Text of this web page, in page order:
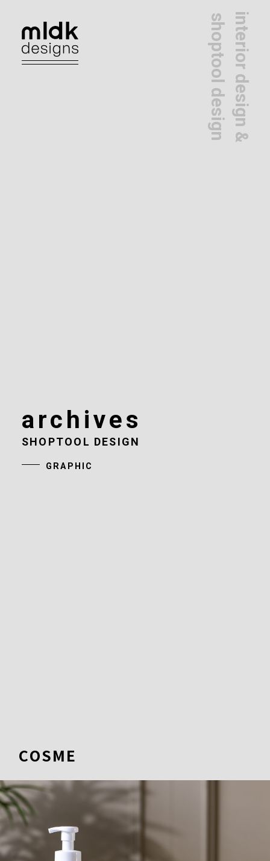
interior design &
shoptool design
archives
SHOPTOOL DESIGN
GRAPHIC
COSME